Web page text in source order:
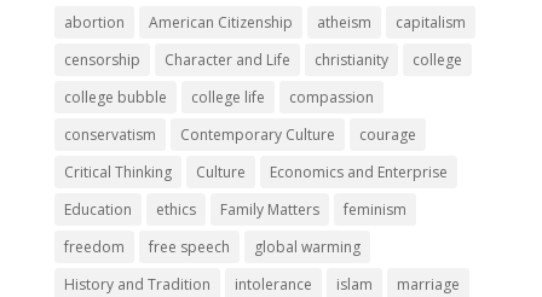
abortion American Citizenship atheism
capitalism
censorship
Character and Life christianity
college
college bubble
college life
compassion
conservatism
Contemporary Culture
courage
Critical Thinking
Culture
Economics and Enterprise
Education
ethics Family Matters
feminism
freedom
free speech
global warming
History and Tradition
intolerance islam
marriage